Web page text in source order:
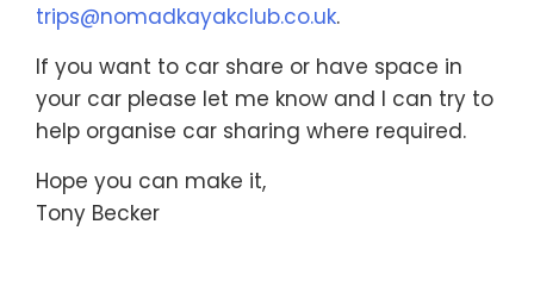
trips@nomadkayakclub.co.uk.
If you want to car share or have space in
your car please let me know and I can try to
help organise car sharing where required.
Hope you can make it,
Tony Becker